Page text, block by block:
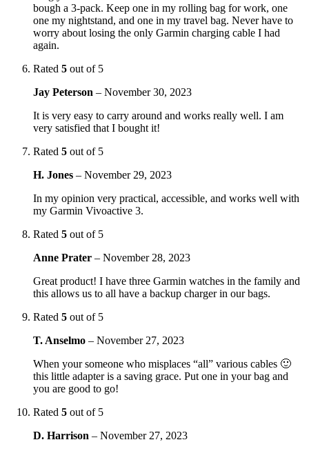
bough a 3-pack. Keep one in my rolling bag for work, one
one my nightstand, and one in my travel bag. Never have to
worry about losing the only Garmin charging cable I had
again.
Rated 5 out of 5
Jay Peterson – November 30, 2023
It is very easy to carry around and works really well. I am
very satisfied that I bought it!
Rated 5 out of 5
H. Jones – November 29, 2023
In my opinion very practical, accessible, and works well with
my Garmin Vivoactive 3.
Rated 5 out of 5
Anne Prater – November 28, 2023
Great product! I have three Garmin watches in the family and
this allows us to all have a backup charger in our bags.
Rated 5 out of 5
T. Anselmo – November 27, 2023
When your someone who misplaces “all” various cables 🙂
this little adapter is a saving grace. Put one in your bag and
you are good to go!
Rated 5 out of 5
D. Harrison – November 27, 2023